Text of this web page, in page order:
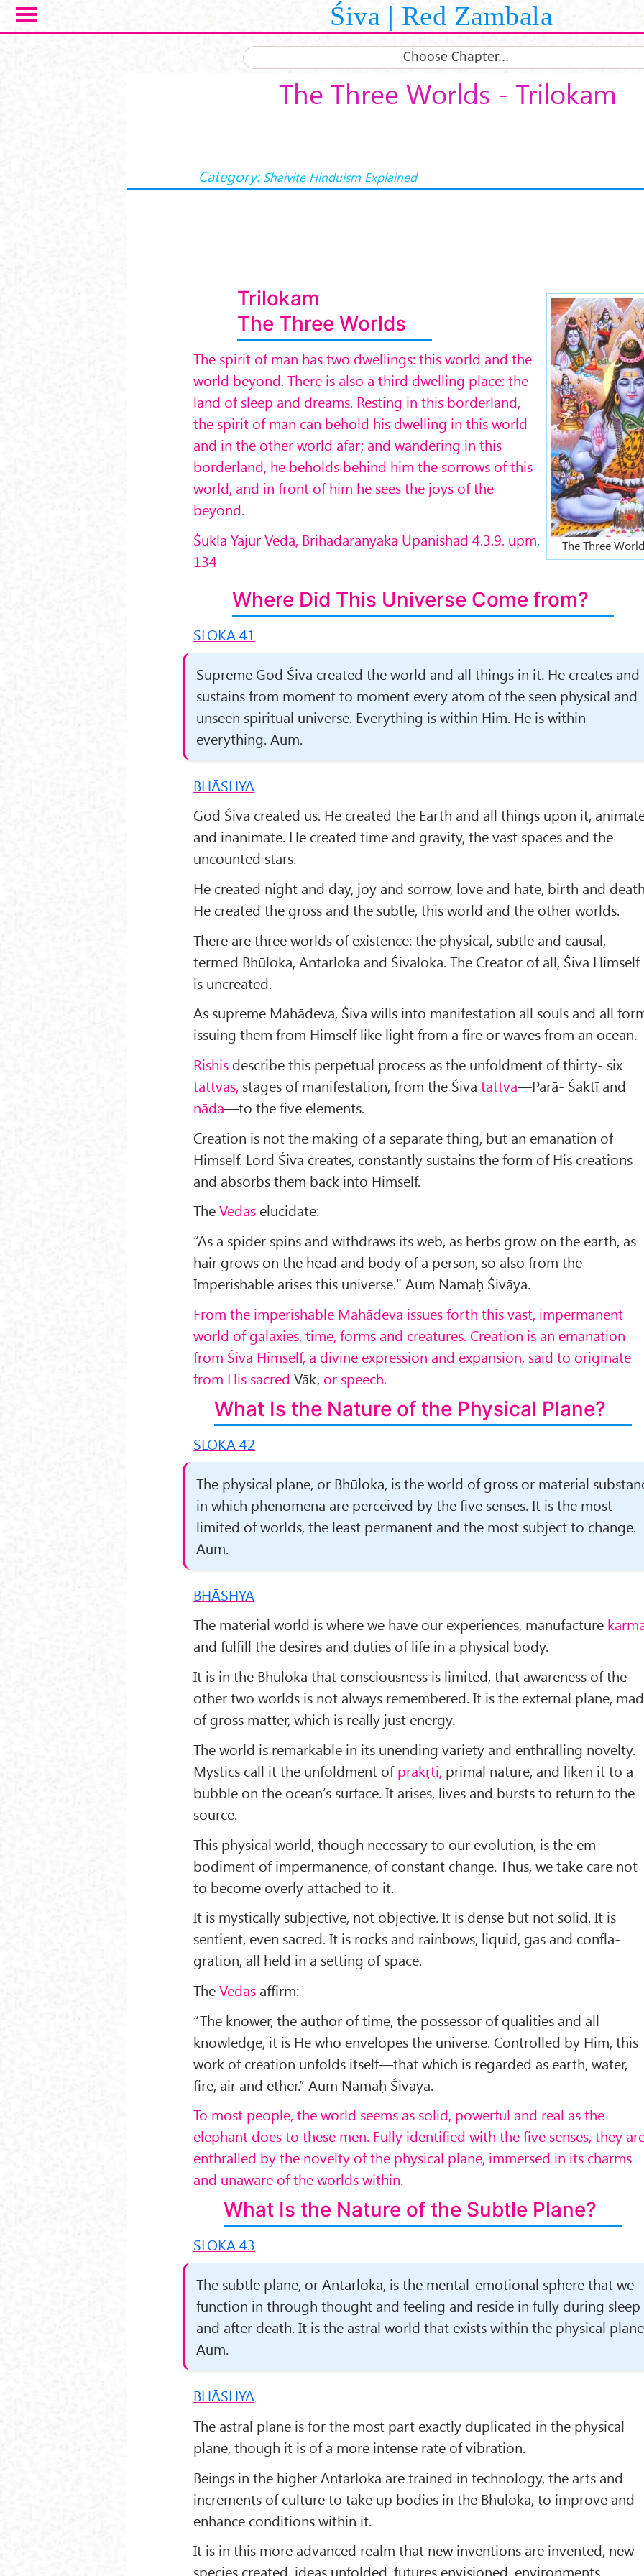
Skip to main content Śiva | Red Zambala
Choose Chapter...
The Three Worlds - Trilokam
Category: Shaivite Hinduism Explained
The Three
Trilokam
The Three Worlds
The spirit of man has two dwellings: this world and the
world beyond. There is also a third dwelling place: the
land of sleep and dreams. Resting in this borderland,
the spirit of man can behold his dwelling in this world
and in the other world afar; and wandering in this
borderland, he beholds behind him the sorrows of this
world, and in front of him he sees the joys of the
beyond.
Śukla Yajur Veda, Brihadaranyaka Upanishad 4.3.9. upm,
134
Where Did This Universe Come from?
SLOKA 41
Supreme God Śiva created the world and all things in it. He creates and
sustains from moment to moment every atom of the seen physical and
unseen spiritual universe. Everything is within Him. He is within
everything. Aum.
BHĀSHYA
God Śiva created us. He created the Earth and all things upon it,
and inanimate. He created time and gravity, the vast spaces and the
uncounted stars.
He created night and day, joy and sorrow, love and hate, birth and
He created the gross and the subtle, this world and the other worlds.
There are three worlds of existence: the physical, subtle and causal,
termed Bhūloka, Antarloka and Śivaloka. The Creator of all, Śiva Himself
is uncreated.
As supreme Mahādeva, Śiva wills into manifestation all souls and all
issuing them from Himself like light from a fire or waves from an ocean.
Rishis describe this perpetual process as the unfoldment of thirty- six
tattvas, stages of manifestation, from the Śivatattva—Parā- Śaktī and
nāda—to the five elements.
Creation is not the mak­ing of a separate thing, but an emanation of
Himself. Lord Śiva creates, constantly sustains the form of His creations
and absorbs them back into Himself.
TheVedas elucidate:
“As a spi­der spins and withdraws its web, as herbs grow on the earth, as
hair grows on the head and body of a person, so also from the
Imperishable arises this universe." Aum Namaḥ Śivāya.
From the imperishable Mahādeva issues forth this vast, impermanent
world of galaxies, time, forms and creatures. Creation is an emanation
from Śiva Himself, a divine expression and expansion, said to originate
from His sacred Vāk, or speech.
What Is the Nature of the Physical Plane?
SLOKA 42
The physical plane, or Bhūloka, is the world of gross or material
in which phenomena are perceived by the five senses. It is the most
limited of worlds, the least permanent and the most subject to change.
Aum.
BHĀSHYA
The material world is where we have our experiences, man­ufacture
and fulfill the desires and duties of life in a physical body.
It is in the Bhūloka that consciousness is limited, that awareness of the
other two worlds is not always remem­bered. It is the external plane,
of gross matter, which is really just energy.
The world is remarkable in its unending va­riety and enthralling novelty.
Mystics call it the unfoldment ofprakṛti, primal nature, and liken it to a
bubble on the ocean’s surface. It arises, lives and bursts to return to the
source.
This physical world, though necessary to our evolution, is the em­
bodiment of impermanence, of constant change. Thus, we take care not
to become overly attached to it.
It is mystically subjective, not objective. It is dense but not solid. It is
sentient, even sacred. It is rocks and rainbows, liquid, gas and confla­
gration, all held in a setting of space.
TheVedas affirm:
“The knower, the author of time, the possessor of qualities and all
knowledge, it is He who envelopes the universe. Controlled by Him, this
work of creation unfolds itself—that which is re­garded as earth, water,
fire, air and ether.” Aum Namaḥ Śivāya.
To most people, the world seems as solid, powerful and real as the
elephant does to these men. Fully identified with the five senses, they
enthralled by the novelty of the physical plane, immersed in its charms
and unaware of the worlds within.
What Is the Nature of the Subtle Plane?
SLOKA 43
The subtle plane, orAntarloka, is the mental-emotional sphere that we
function in through thought and feeling and reside in fully during sleep
and after death. It is the astral world that exists within the physical
Aum.
BHĀSHYA
The astral plane is for the most part exactly duplicated in the physical
plane, though it is of a more intense rate of vibration.
Beings in the higher Antarloka are trained in technology, the arts and
increments of culture to take up bodies in the Bhūloka, to improve and
enhance conditions within it.
It is in this more advanced realm that new inventions are invented, new
species created, ideas unfolded, futures envisioned, environments